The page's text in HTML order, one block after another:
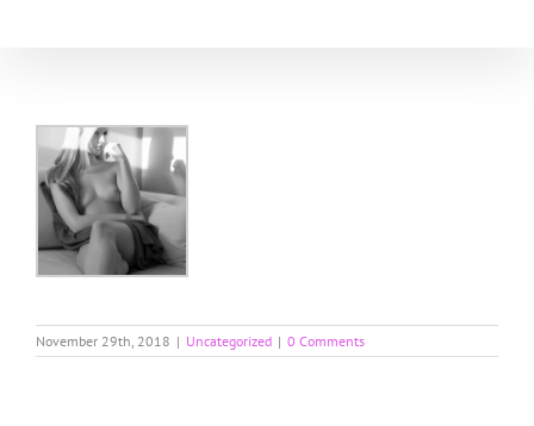
November 29th, 2018 | Uncategorized | 0 Comments